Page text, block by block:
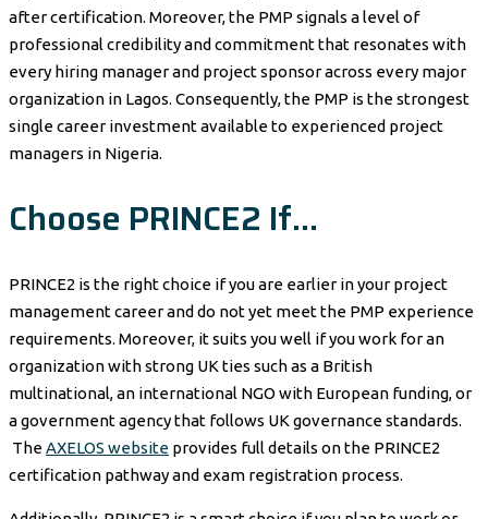
after certification. Moreover, the PMP signals a level of
professional credibility and commitment that resonates with
every hiring manager and project sponsor across every major
organization in Lagos. Consequently, the PMP is the strongest
single career investment available to experienced project
managers in Nigeria.
Choose PRINCE2 If…
PRINCE2 is the right choice if you are earlier in your project
management career and do not yet meet the PMP experience
requirements. Moreover, it suits you well if you work for an
organization with strong UK ties such as a British
multinational, an international NGO with European funding, or
a government agency that follows UK governance standards.
TheAXELOS website provides full details on the PRINCE2
certification pathway and exam registration process.